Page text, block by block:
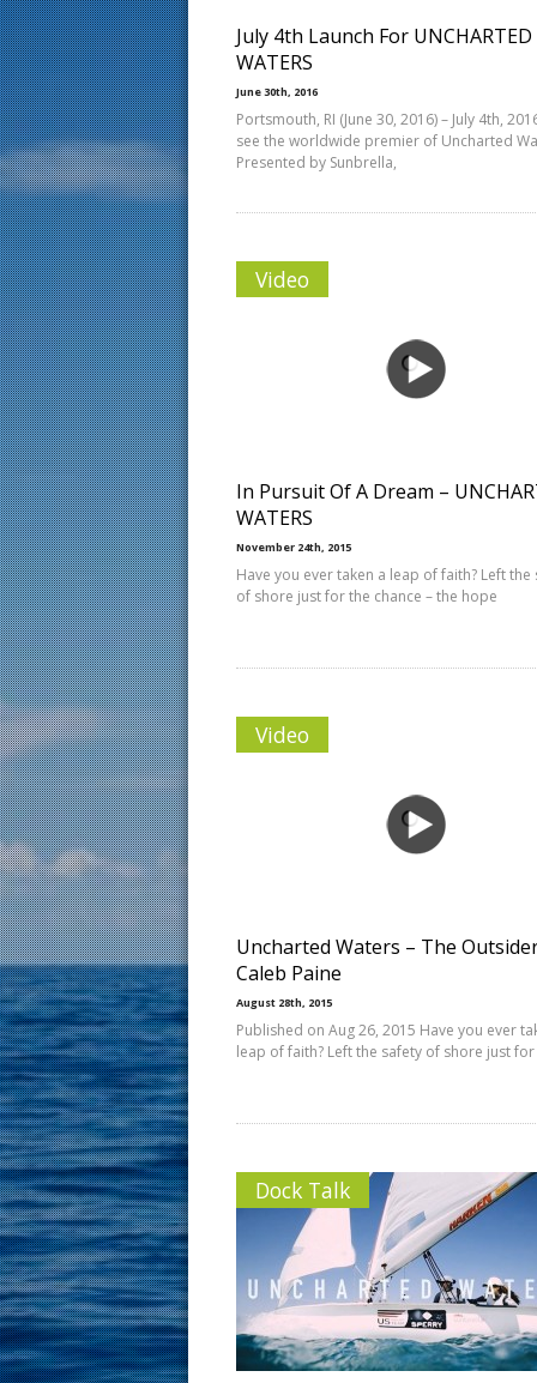
July 4th Launch For UNCHARTED
WATERS
June 30th, 2016
Portsmouth, RI (June 30, 2016) – July 4th,
see the worldwide premier of Uncharted
Presented by Sunbrella,
Video
In Pursuit Of A Dream –
WATERS
November 24th, 2015
Have you ever taken a leap of faith? Left the
of shore just for the chance – the hope
Video
Uncharted Waters – The
Caleb Paine
August 28th, 2015
Published on Aug 26, 2015 Have you ever
leap of faith? Left the safety of shore just for
Dock Talk